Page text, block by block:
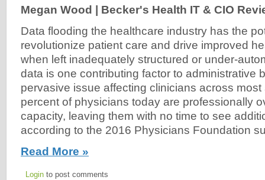
Megan Wood | Becker's Health IT & CIO
Data flooding the healthcare industry has the
revolutionize patient care and drive improved
when left inadequately structured or under-
data is one contributing factor to administrative
pervasive issue affecting clinicians across
percent of physicians today are professionally
capacity, leaving them with no time to see
according to the 2016 Physicians Foundation
Read More »
Login to post comments